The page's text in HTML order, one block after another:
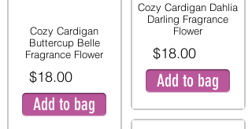
Cozy Cardigan
Buttercup Belle
Fragrance Flower
$18.00
Add to bag
Cozy Cardigan Dahlia
Darling Fragrance
Flower
$18.00
Add to bag